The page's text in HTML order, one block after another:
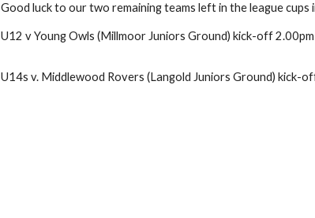
Good luck to our two remaining teams left in the league
U12 v Young Owls (Millmoor Juniors Ground) kick-off 2.00pm
U14s v. Middlewood Rovers (Langold Juniors Ground) kick-